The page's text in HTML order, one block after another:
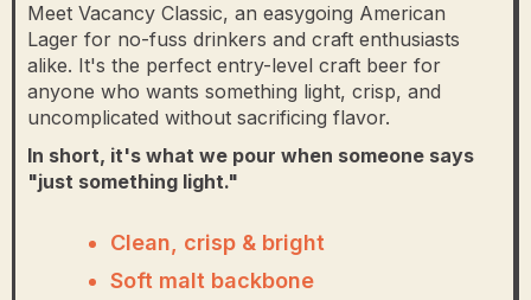
Meet Vacancy Classic, an easygoing American
Lager for no-fuss drinkers and craft enthusiasts
alike. It's the perfect entry-level craft beer for
anyone who wants something light, crisp, and
uncomplicated without sacrificing flavor.
In short, it's what we pour when someone says
"just something light."
Clean, crisp & bright
Soft malt backbone